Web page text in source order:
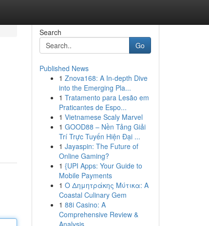
Search
Go
Published News
1 Znova168: A In-depth Dive
into the Emerging Pla...
1 Tratamento para Lesão em
Praticantes de Espo...
1 Vietnamese Scaly Marvel
1 GOOD88 – Nền Tảng Giải
Trí Trực Tuyến Hiện Đại ...
1 Jayaspin: The Future of
Online Gaming?
1 {UPI Apps: Your Guide to
Mobile Payments
1 Ο Δημητράκης Μύτικα: A
Coastal Culinary Gem
1 88i Casino: A
Comprehensive Review &
Analysis